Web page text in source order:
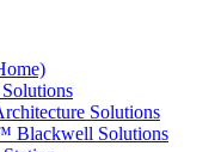
Solutions
Solutions